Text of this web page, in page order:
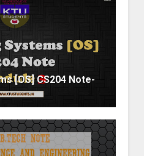
[OS] CS204 Note-